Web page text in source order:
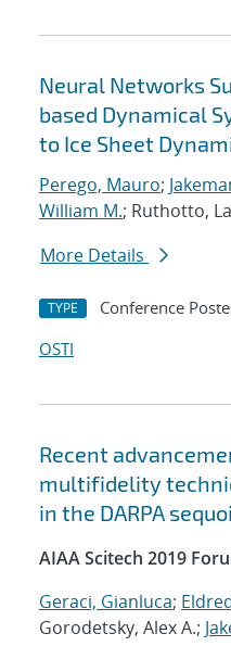
Neural Networks
based Dynamical
to Ice Sheet
Perego, Mauro;
William M.; Ruthotto,
More Details
TYPE Conference
OSTI
Recent
multifidelity
in the DARPA
AIAA Scitech 2019
Geraci, Gianluca;
Gorodetsky, Alex A.;